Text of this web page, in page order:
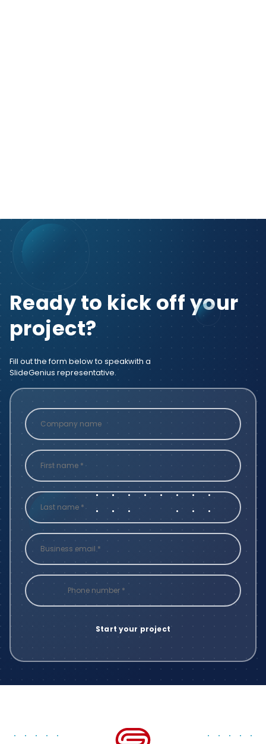
Ready to kick off your
project?
Fill out the form below to speakwith a
SlideGenius representative.